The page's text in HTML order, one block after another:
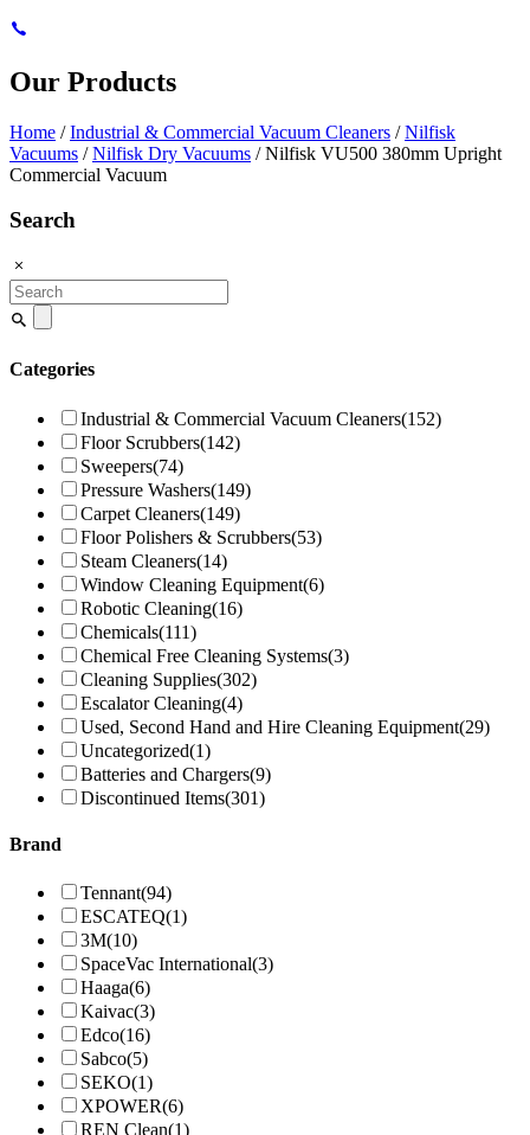
Our Products
Home /Industrial & Commercial Vacuum Cleaners /Nilfisk
Vacuums /Nilfisk Dry Vacuums / Nilfisk VU500 380mm Upright
Commercial Vacuum
Search
Search
for:
Categories
Industrial & Commercial Vacuum Cleaners(152)
Floor Scrubbers(142)
Sweepers(74)
Pressure Washers(149)
Carpet Cleaners(149)
Floor Polishers & Scrubbers(53)
Steam Cleaners(14)
Window Cleaning Equipment(6)
Robotic Cleaning(16)
Chemicals(111)
Chemical Free Cleaning Systems(3)
Cleaning Supplies(302)
Escalator Cleaning(4)
Used, Second Hand and Hire Cleaning Equipment(29)
Uncategorized(1)
Batteries and Chargers(9)
Discontinued Items(301)
Brand
Tennant(94)
ESCATEQ(1)
3M(10)
SpaceVac International(3)
Haaga(6)
Kaivac(3)
Edco(16)
Sabco(5)
SEKO(1)
XPOWER(6)
REN Clean(1)